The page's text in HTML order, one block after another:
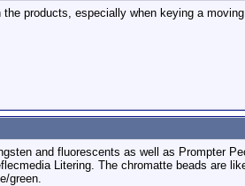
products, especially when keying a
and fluorescents as well as Prompter
Litering. The chromatte beads are
green.